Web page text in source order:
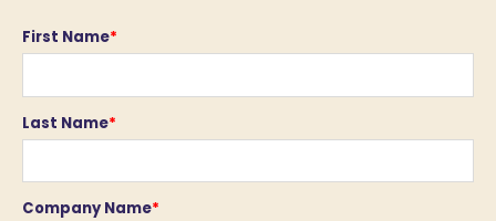
First Name*
Last Name*
Company Name*